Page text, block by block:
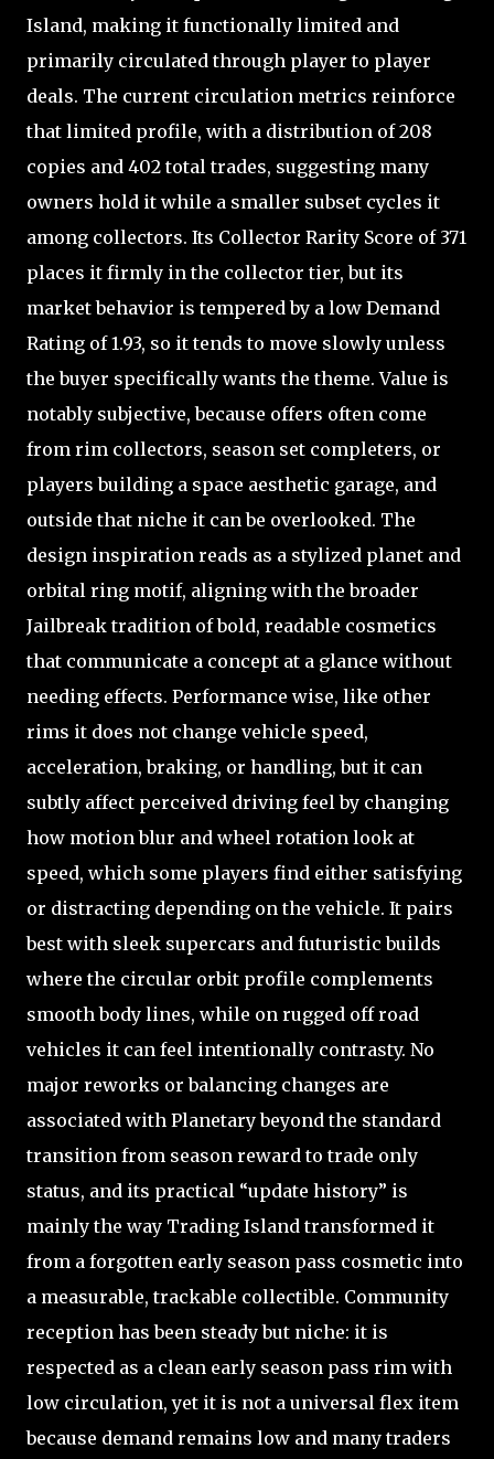
Island, making it functionally limited and
primarily circulated through player to player
deals. The current circulation metrics reinforce
that limited profile, with a distribution of 208
copies and 402 total trades, suggesting many
owners hold it while a smaller subset cycles it
among collectors. Its Collector Rarity Score of 371
places it firmly in the collector tier, but its
market behavior is tempered by a low Demand
Rating of 1.93, so it tends to move slowly unless
the buyer specifically wants the theme. Value is
notably subjective, because offers often come
from rim collectors, season set completers, or
players building a space aesthetic garage, and
outside that niche it can be overlooked. The
design inspiration reads as a stylized planet and
orbital ring motif, aligning with the broader
Jailbreak tradition of bold, readable cosmetics
that communicate a concept at a glance without
needing effects. Performance wise, like other
rims it does not change vehicle speed,
acceleration, braking, or handling, but it can
subtly affect perceived driving feel by changing
how motion blur and wheel rotation look at
speed, which some players find either satisfying
or distracting depending on the vehicle. It pairs
best with sleek supercars and futuristic builds
where the circular orbit profile complements
smooth body lines, while on rugged off road
vehicles it can feel intentionally contrasty. No
major reworks or balancing changes are
associated with Planetary beyond the standard
transition from season reward to trade only
status, and its practical “update history” is
mainly the way Trading Island transformed it
from a forgotten early season pass cosmetic into
a measurable, trackable collectible. Community
reception has been steady but niche: it is
respected as a clean early season pass rim with
low circulation, yet it is not a universal flex item
because demand remains low and many traders